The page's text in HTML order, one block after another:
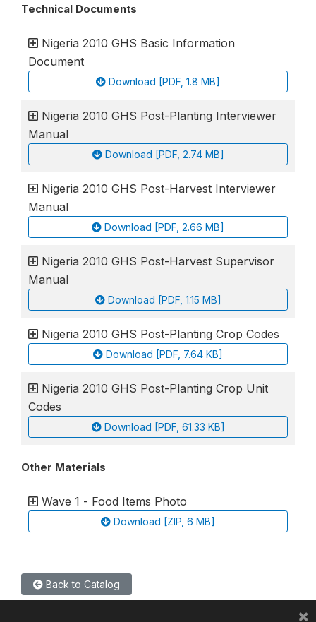
Technical Documents
Nigeria 2010 GHS Basic Information
Document
Download [PDF, 1.8 MB]
Nigeria 2010 GHS Post-Planting Interviewer
Manual
Download [PDF, 2.74 MB]
Nigeria 2010 GHS Post-Harvest Interviewer
Manual
Download [PDF, 2.66 MB]
Nigeria 2010 GHS Post-Harvest Supervisor
Manual
Download [PDF, 1.15 MB]
Nigeria 2010 GHS Post-Planting Crop Codes
Download [PDF, 7.64 KB]
Nigeria 2010 GHS Post-Planting Crop Unit
Codes
Download [PDF, 61.33 KB]
Other Materials
Wave 1 - Food Items Photo
Download [ZIP, 6 MB]
Back to Catalog
×